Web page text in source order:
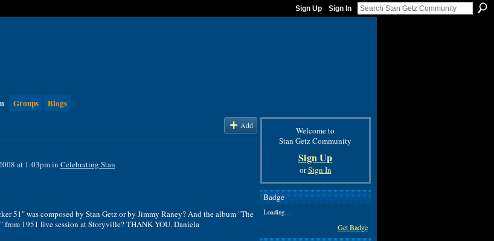
Sign Up Sign In
Groups Blogs
Add
at 1:03pm in Celebrating Stan
51" was composed by Stan Getz or by Jimmy Raney? And the album "The
from 1951 live session at Storyville? THANK YOU. Daniela
Welcome to
Stan Getz Community
Sign Up
orSign In
Badge
Loading…
Get Badge